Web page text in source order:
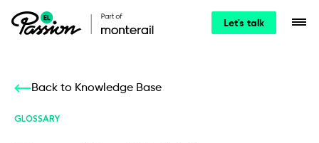
Let's talk
Back to Knowledge Base
GLOSSARY